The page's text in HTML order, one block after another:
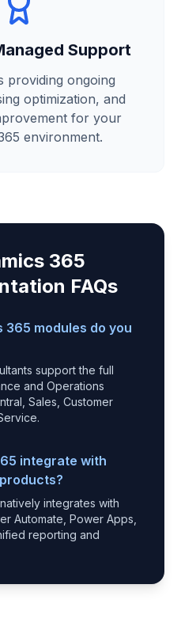
Support
providing ongoing
optimization, and
for your
environment.
365
FAQs
365 modules do you
support the full
and Operations
Sales, Customer
integrate with
integrates with
Automate, Power Apps,
reporting and